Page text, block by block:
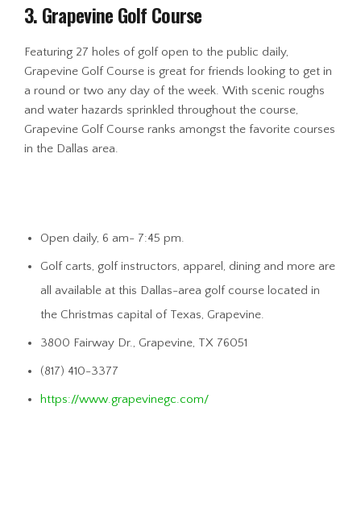
3. Grapevine Golf Course
Featuring 27 holes of golf open to the public daily,
Grapevine Golf Course is great for friends looking to get in
a round or two any day of the week. With scenic roughs
and water hazards sprinkled throughout the course,
Grapevine Golf Course ranks amongst the favorite courses
in the Dallas area.
Open daily, 6 am- 7:45 pm.
Golf carts, golf instructors, apparel, dining and more are
all available at this Dallas-area golf course located in
the Christmas capital of Texas, Grapevine.
3800 Fairway Dr., Grapevine, TX 76051
(817) 410-3377
https://www.grapevinegc.com/